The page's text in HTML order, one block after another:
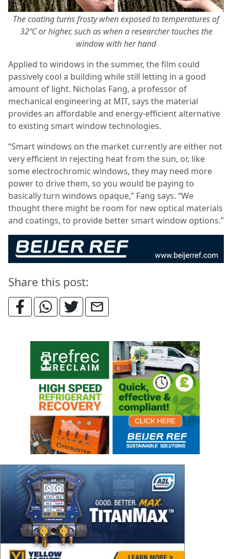
The coating turns frosty when exposed to temperatures of
32ºC or higher, such as when a researcher touches the
window with her hand
Applied to windows in the summer, the film could
passively cool a building while still letting in a good
amount of light. Nicholas Fang, a professor of
mechanical engineering at MIT, says the material
provides an affordable and energy-efficient alternative
to existing smart window technologies.
“Smart windows on the market currently are either not
very efficient in rejecting heat from the sun, or, like
some electrochromic windows, they may need more
power to drive them, so you would be paying to
basically turn windows opaque,” Fang says. “We
thought there might be room for new optical materials
and coatings, to provide better smart window options.”
Share this post: